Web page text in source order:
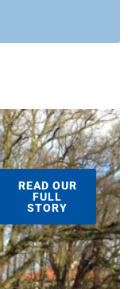
READ OUR
FULL
STORY